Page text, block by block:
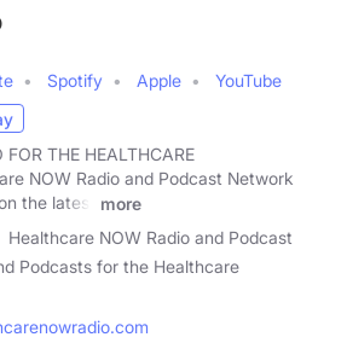
Spotify Apple
YouTube
FOR THE HEALTHCARE
NOW Radio and Podcast Network
the latest
more
Healthcare NOW Radio and Podcast
Podcasts for the Healthcare